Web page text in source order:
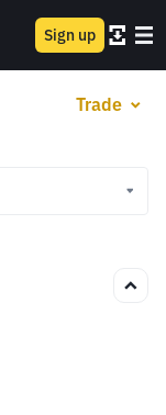
Sign up
Trade